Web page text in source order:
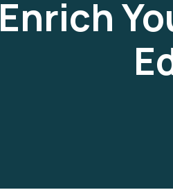
Enrich